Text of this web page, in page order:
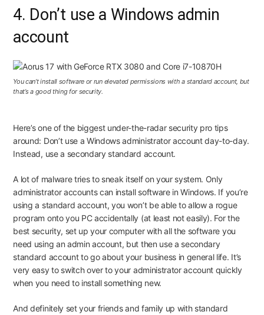
4. Don’t use a Windows admin
account
You can’t install software or run elevated permissions with a standard account, but
that’s a good thing for security.
Here’s one of the biggest under-the-radar security pro tips
around: Don’t use a Windows administrator account day-to-day.
Instead, use a secondary standard account.
A lot of malware tries to sneak itself on your system. Only
administrator accounts can install software in Windows. If you’re
using a standard account, you won’t be able to allow a rogue
program onto you PC accidentally (at least not easily). For the
best security, set up your computerwithall the software you
need using an admin account, but then use a secondary
standard account to go about your business in general life. It’s
very easy to switch over to your administrator account quickly
when you need to install something new.
Anddefinitelyset your friends and family up with standard